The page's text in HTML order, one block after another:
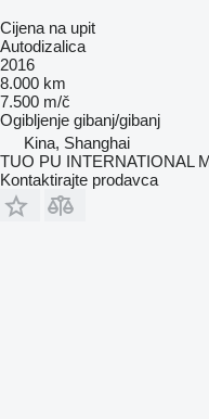
Cijena na upit
Autodizalica
2016
8.000 km
7.500 m/č
Ogibljenje gibanj/gibanj
Kina, Shanghai
TUO PU INTERNATIONAL
Kontaktirajte prodavca